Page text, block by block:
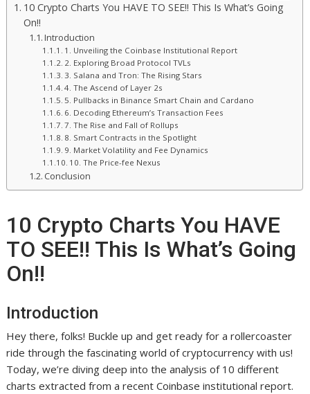
10 Crypto Charts You HAVE TO SEE!! This Is What’s Going
On!!
Introduction
1. Unveiling the Coinbase Institutional Report
2. Exploring Broad Protocol TVLs
3. Salana and Tron: The Rising Stars
4. The Ascend of Layer 2s
5. Pullbacks in Binance Smart Chain and Cardano
6. Decoding Ethereum’s Transaction Fees
7. The Rise and Fall of Rollups
8. Smart Contracts in the Spotlight
9. Market Volatility and Fee Dynamics
10. The Price-fee Nexus
Conclusion
10 Crypto Charts You HAVE
TO SEE!! This Is What’s Going
On!!
Introduction
Hey there, folks! Buckle up and get ready for a rollercoaster
ride through the fascinating world of cryptocurrency with us!
Today, we’re diving deep into the analysis of 10 different
charts extracted from a recent Coinbase institutional report.